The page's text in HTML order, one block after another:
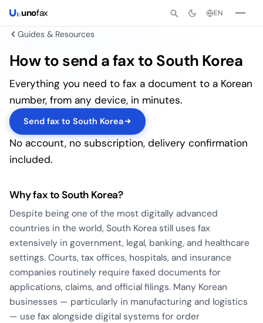
unofax EN
Guides & Resources
How to send a fax to South Korea
Everything you need to fax a document to a Korean
number, from any device, in minutes.
Send fax to South Korea
No account, no subscription, delivery confirmation
included.
Why fax to South Korea?
Despite being one of the most digitally advanced
countries in the world, South Korea still uses fax
extensively in government, legal, banking, and healthcare
settings. Courts, tax offices, hospitals, and insurance
companies routinely require faxed documents for
applications, claims, and official filings. Many Korean
businesses — particularly in manufacturing and logistics
— use fax alongside digital systems for order